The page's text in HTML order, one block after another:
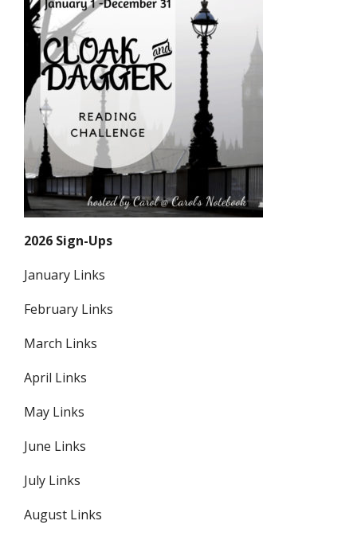
2026 Sign-Ups
January Links
February Links
March Links
April Links
May Links
June Links
July Links
August Links